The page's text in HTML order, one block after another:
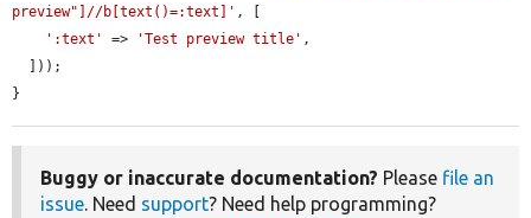
preview"]//b[text()=:text]' , [
':text'
=> 'Test preview title' ,
}
Buggy or inaccurate documentation? Please file an
issue. Need support? Need help programming?